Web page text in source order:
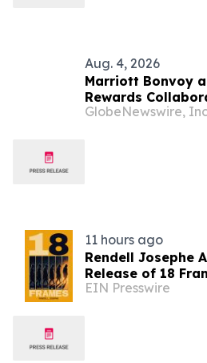
Aug. 4, 2026
Marriott Bonvoy
Rewards
GlobeNewswire,
11 hours ago
Rendell Josephe
Release of 18
Taught Me About
EIN Presswire